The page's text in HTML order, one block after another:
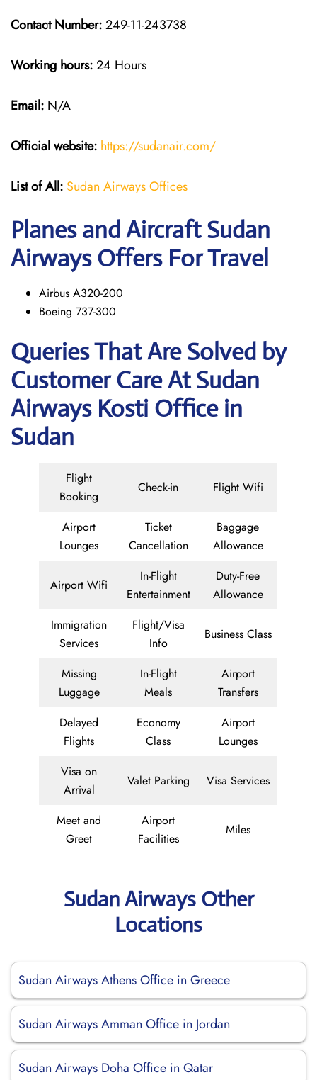
Contact Number:249-11-243738
Working hours:24 Hours
Email: N/A
Official website: https://sudanair.com/
List of All: Sudan Airways Offices
Planes and Aircraft Sudan
Airways Offers For Travel
Airbus A320-200
Boeing 737-300
Queries That Are Solved by
Customer Care At Sudan
Airways Kosti Office in
Sudan
Flight
Booking
Check-in Flight Wifi
Airport
Lounges
Ticket
Cancellation
Baggage
Allowance
Airport Wifi
In-Flight
Entertainment
Duty-Free
Allowance
Immigration
Services
Flight/Visa
Info
Business Class
Missing
Luggage
In-Flight
Meals
Airport
Transfers
Delayed
Flights
Economy
Class
Airport
Lounges
Visa on
Arrival
Valet Parking Visa Services
Meet and
Greet
Airport
Facilities
Miles
Sudan Airways Other
Locations
Sudan Airways Athens Office in Greece
Sudan Airways Amman Office in Jordan
Sudan Airways Doha Office in Qatar